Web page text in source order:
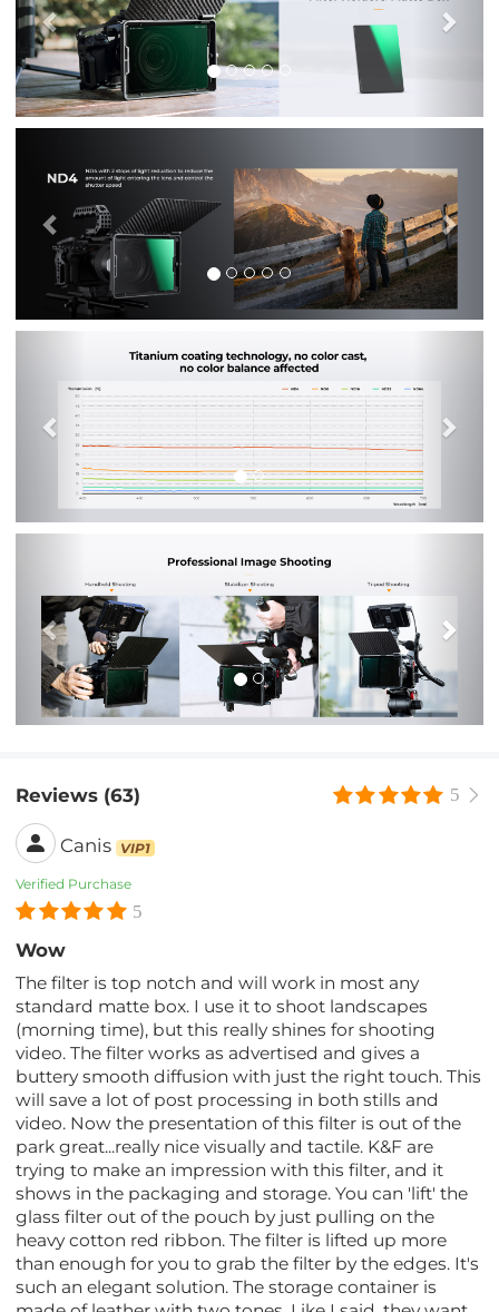
Previous
Reviews (63) 5
Canis VIP1
Verified Purchase
5
Wow
The filter is top notch and will work in most any
standard matte box. I use it to shoot landscapes
(morning time), but this really shines for shooting
video. The filter works as advertised and gives a
buttery smooth diffusion with just the right touch. This
will save a lot of post processing in both stills and
video. Now the presentation of this filter is out of the
park great...really nice visually and tactile. K&F are
trying to make an impression with this filter, and it
shows in the packaging and storage. You can 'lift' the
glass filter out of the pouch by just pulling on the
heavy cotton red ribbon. The filter is lifted up more
than enough for you to grab the filter by the edges. It's
such an elegant solution. The storage container is